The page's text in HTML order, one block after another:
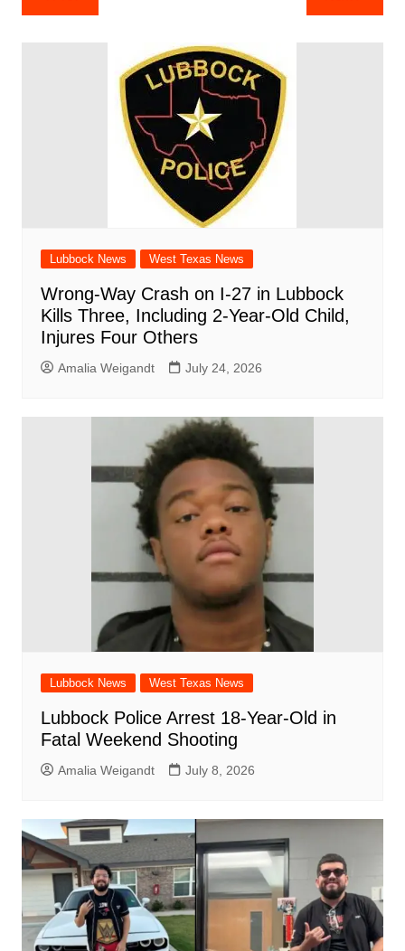
e
p
p
st ar
d
dI
n
l
e
navigation
Lubbock News West Texas News
Wrong-Way Crash on I-27 in Lubbock
Kills Three, Including 2-Year-Old Child,
Injures Four Others
Amalia Weigandt July 24, 2026
Lubbock News West Texas News
Lubbock Police Arrest 18-Year-Old in
Fatal Weekend Shooting
Amalia Weigandt July 8, 2026